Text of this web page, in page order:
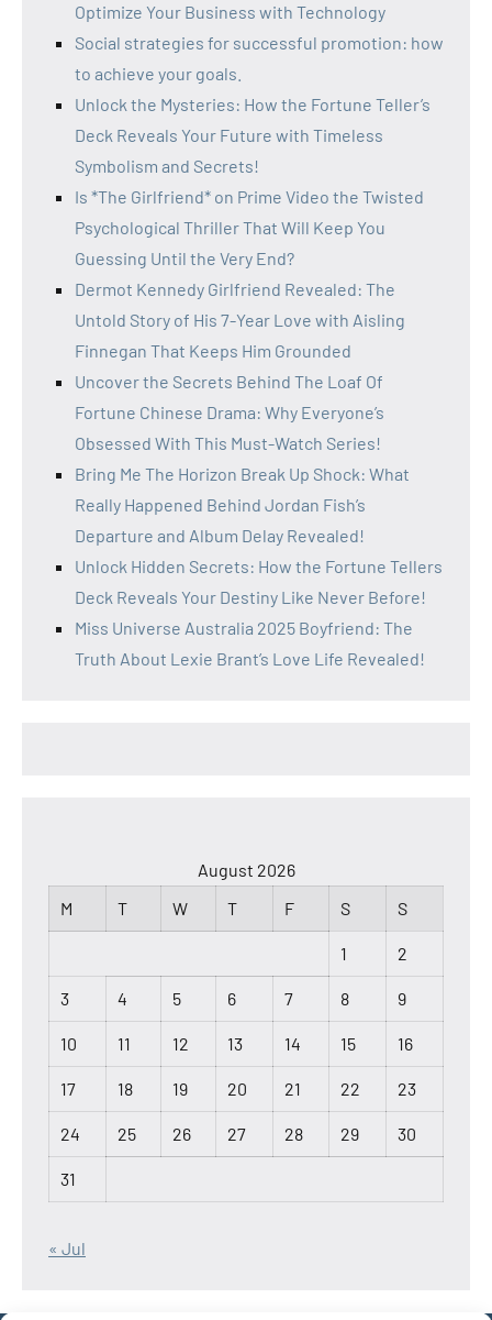
Optimize Your Business with Technology
Social strategies for successful promotion: how
to achieve your goals.
Unlock the Mysteries: How the Fortune Teller’s
Deck Reveals Your Future with Timeless
Symbolism and Secrets!
Is *The Girlfriend* on Prime Video the Twisted
Psychological Thriller That Will Keep You
Guessing Until the Very End?
Dermot Kennedy Girlfriend Revealed: The
Untold Story of His 7-Year Love with Aisling
Finnegan That Keeps Him Grounded
Uncover the Secrets Behind The Loaf Of
Fortune Chinese Drama: Why Everyone’s
Obsessed With This Must-Watch Series!
Bring Me The Horizon Break Up Shock: What
Really Happened Behind Jordan Fish’s
Departure and Album Delay Revealed!
Unlock Hidden Secrets: How the Fortune Tellers
Deck Reveals Your Destiny Like Never Before!
Miss Universe Australia 2025 Boyfriend: The
Truth About Lexie Brant’s Love Life Revealed!
August 2026
M
T W T F S S
1 2
3 4 5 6 7 8 9
10 11 12 13 14 15 16
17 18 19 20 21 22 23
24 25 26 27 28 29 30
31
« Jul